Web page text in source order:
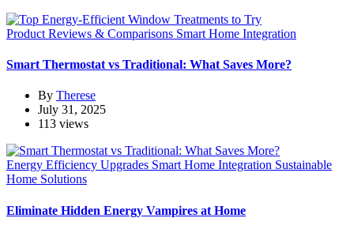
Product Reviews & Comparisons Smart Home Integration
Smart Thermostat vs Traditional: What Saves More?
By Therese
July 31, 2025
113 views
Energy Efficiency Upgrades Smart Home Integration Sustainable
Home Solutions
Eliminate Hidden Energy Vampires at Home